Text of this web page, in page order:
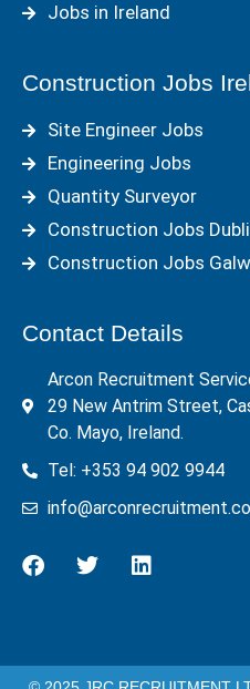
Jobs in Ireland
Construction Jobs
Site Engineer Jobs
Engineering Jobs
Quantity Surveyor
Construction Jobs
Construction Jobs
Contact Details
Arcon Recruitment
29 New Antrim Street,
Co. Mayo, Ireland.
Tel: +353 94 902 9944